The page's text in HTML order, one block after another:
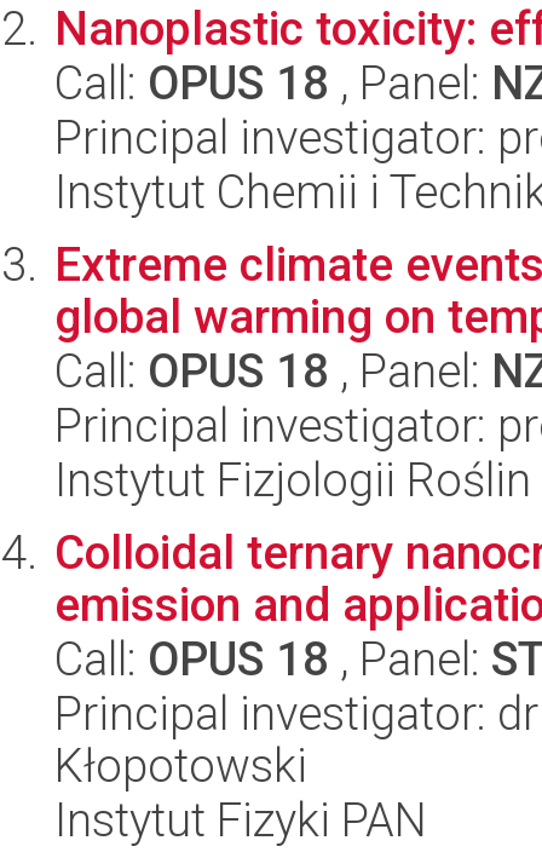
Nanoplastic toxicity:
Call: OPUS 18 , Panel:
Principal investigator:
Instytut Chemii i
Extreme climate
global warming on
Call: OPUS 18 , Panel:
Principal investigator:
Instytut Fizjologii
Colloidal ternary
emission and
Call: OPUS 18 , Panel:
Principal investigator:
Kłopotowski
Instytut Fizyki PAN